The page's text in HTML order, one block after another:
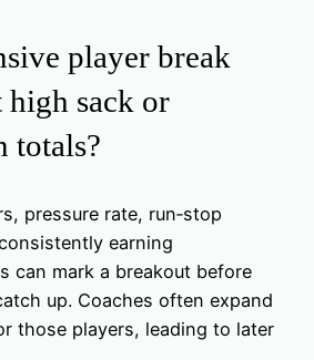
player break
sack or
totals?
pressure rate, run‑stop
earning
can mark a breakout before
up. Coaches often expand
those players, leading to later